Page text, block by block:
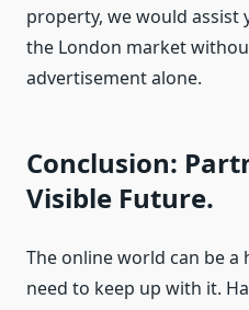
property, we would assist
the London market
advertisement alone.
Conclusion:
Visible Future.
The online world can be a
need to keep up with it.